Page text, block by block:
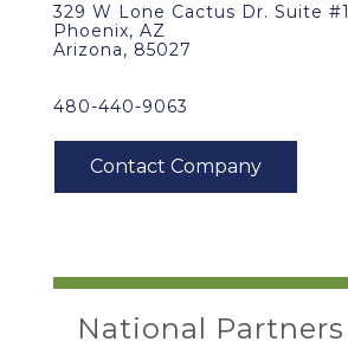
329 W Lone Cactus Dr. Suite #1
Phoenix, AZ
Arizona, 85027
480-440-9063
National Partners